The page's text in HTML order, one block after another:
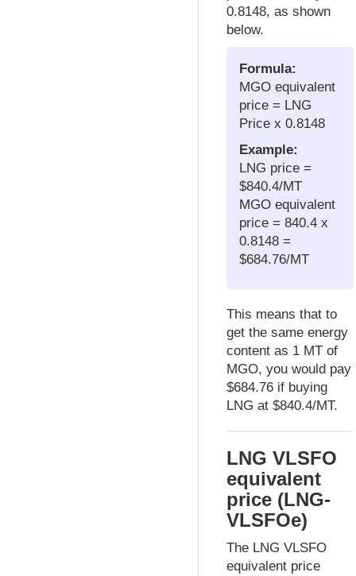
0.8148, as shown
below.
Formula:
MGO equivalent
price = LNG
Price x 0.8148
Example:
LNG price =
$840.4/MT
MGO equivalent
price = 840.4 x
0.8148 =
$684.76/MT
This means that to
get the same energy
content as 1 MT of
MGO, you would pay
$684.76 if buying
LNG at $840.4/MT.
LNG VLSFO
equivalent
price (LNG-
VLSFOe)
The LNG VLSFO
equivalent price